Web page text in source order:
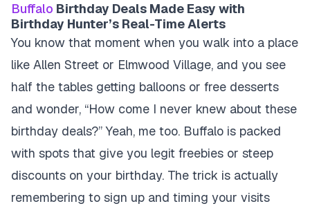
Buffalo Birthday Deals Made Easy with
Birthday Hunter’s Real-Time Alerts
You know that moment when you walk into a place
like Allen Street or Elmwood Village, and you see
half the tables getting balloons or free desserts
and wonder, “How come I never knew about these
birthday deals?” Yeah, me too. Buffalo is packed
with spots that give you legit freebies or steep
discounts on your birthday. The trick is actually
remembering to sign up and timing your visits